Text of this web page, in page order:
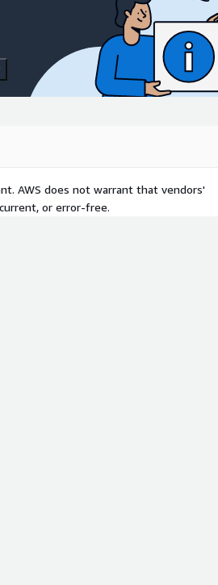
AWS does not warrant that vendors'
or error-free.